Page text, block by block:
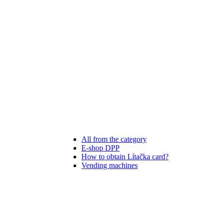
All from the category
E-shop DPP
How to obtain Lítačka card?
Vending machines